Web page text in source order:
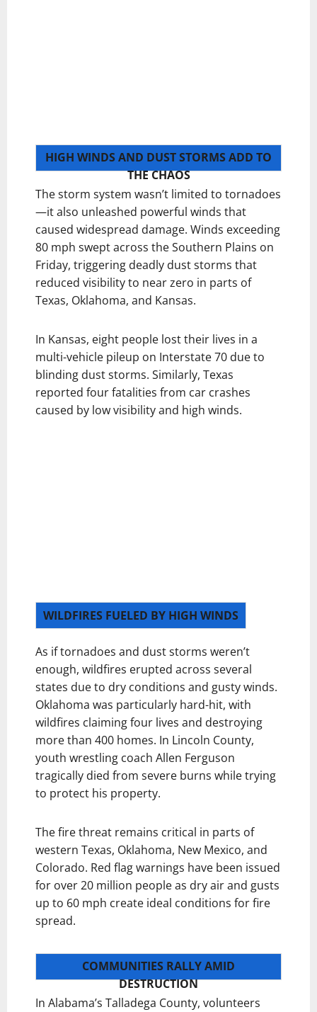
HIGH WINDS AND DUST STORMS ADD TO
THE CHAOS
The storm system wasn’t limited to tornadoes
—it also unleashed powerful winds that
caused widespread damage. Winds exceeding
80 mph swept across the Southern Plains on
Friday, triggering deadly dust storms that
reduced visibility to near zero in parts of
Texas, Oklahoma, and Kansas.
In Kansas, eight people lost their lives in a
multi-vehicle pileup on Interstate 70 due to
blinding dust storms. Similarly, Texas
reported four fatalities from car crashes
caused by low visibility and high winds.
WILDFIRES FUELED BY HIGH WINDS
As if tornadoes and dust storms weren’t
enough, wildfires erupted across several
states due to dry conditions and gusty winds.
Oklahoma was particularly hard-hit, with
wildfires claiming four lives and destroying
more than 400 homes. In Lincoln County,
youth wrestling coach Allen Ferguson
tragically died from severe burns while trying
to protect his property.
The fire threat remains critical in parts of
western Texas, Oklahoma, New Mexico, and
Colorado. Red flag warnings have been issued
for over 20 million people as dry air and gusts
up to 60 mph create ideal conditions for fire
spread.
COMMUNITIES RALLY AMID
DESTRUCTION
In Alabama’s Talladega County, volunteers